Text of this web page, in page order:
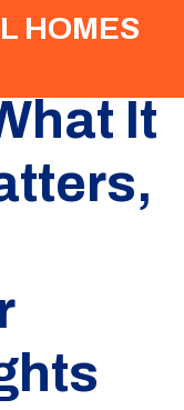
HOMES
It